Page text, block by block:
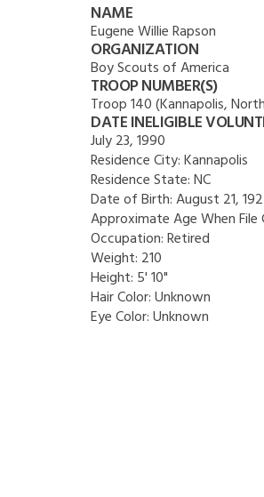
NAME
Eugene Willie Rapson
ORGANIZATION
Boy Scouts of America
TROOP NUMBER(S)
Troop 140 (Kannapolis,
DATE INELIGIBLE
July 23, 1990
Residence City:Kannapolis
Residence State:NC
Date of Birth:August 21,
Approximate Age When File
Occupation:Retired
Weight: 210
Height: 5' 10"
Hair Color:Unknown
Eye Color:Unknown